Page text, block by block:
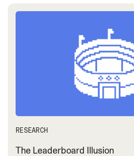
RESEARCH
The Leaderboard Illusion